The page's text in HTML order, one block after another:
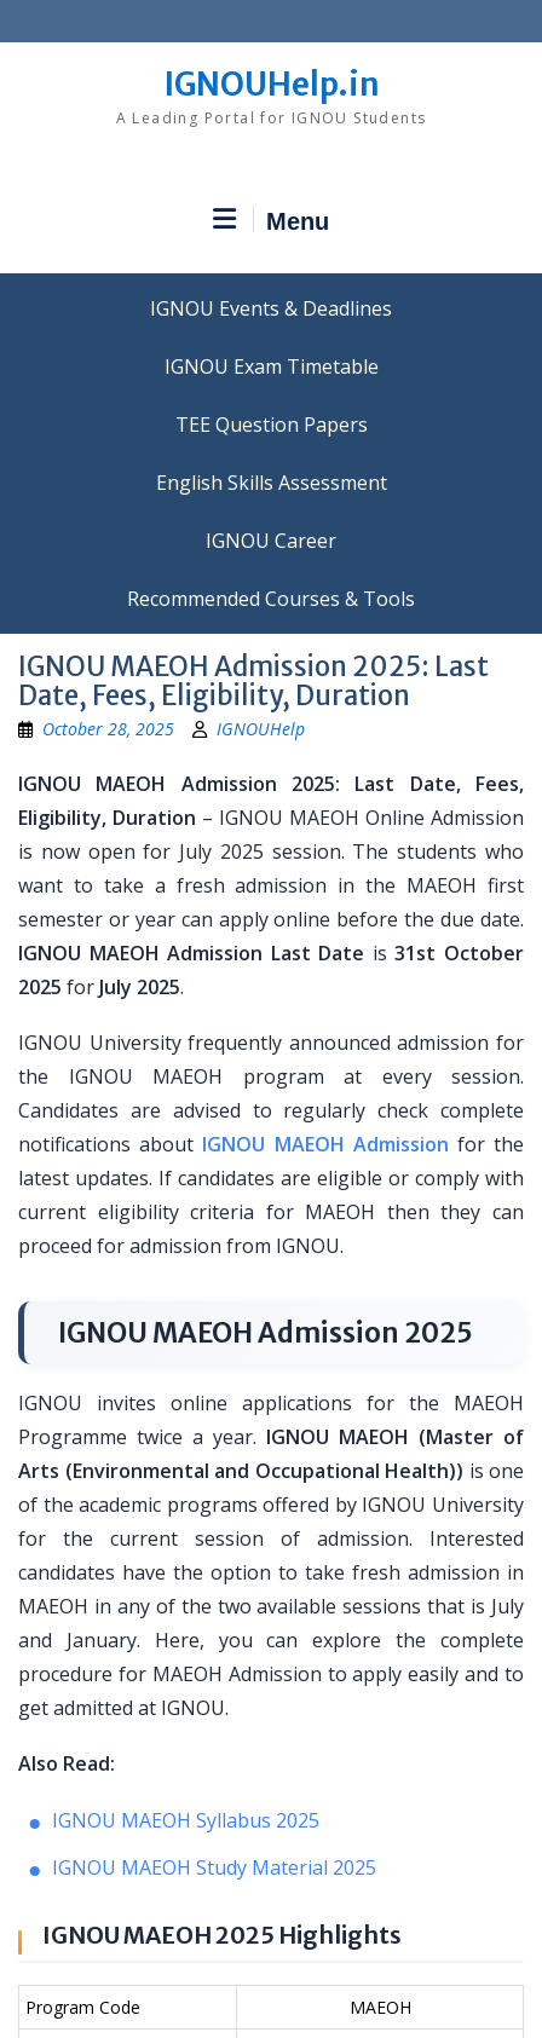
to
IGNOUHelp.in
A Leading Portal for IGNOU Students
Menu
IGNOU Events & Deadlines
IGNOU Exam Timetable
TEE Question Papers
IGNOU Career
Recommended Courses & Tools
IGNOU MAEOH Admission 2025: Last
Date, Fees, Eligibility, Duration
October 28, 2025 IGNOUHelp
IGNOU MAEOH Admission 2025: Last Date, Fees,
Eligibility, Duration – IGNOU MAEOH Online Admission
is now open for July 2025 session. The students who
want to take a fresh admission in the MAEOH first
semester or year can apply online before the due date.
IGNOU MAEOH Admission Last Date is31st October
2025 for July 2025.
IGNOU University frequently announced admission for
the IGNOU MAEOH program at every session.
Candidates are advised to regularly check complete
notifications about IGNOU MAEOH Admission for the
latest updates. If candidates are eligible or comply with
current eligibility criteria for MAEOH then they can
proceed for admission from IGNOU.
IGNOU MAEOH Admission 2025
IGNOU invites online applications for the MAEOH
Programme twice a year. IGNOU MAEOH (Master of
Arts (Environmental and Occupational Health)) is one
of the academic programs offered by IGNOU University
for the current session of admission. Interested
candidates have the option to take fresh admission in
MAEOH in any of the two available sessions that is July
and January. Here, you can explore the complete
procedure for MAEOH Admission to apply easily and to
get admitted at IGNOU.
Also Read:
IGNOU MAEOH Syllabus 2025
IGNOU MAEOH Study Material 2025
IGNOU MAEOH 2025 Highlights
Program Code MAEOH